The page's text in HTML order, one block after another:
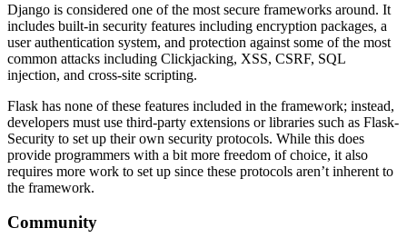
Django is considered one of the most secure frameworks around. It
includes built-in security features including encryption packages, a
user authentication system, and protection against some of the most
common attacks including Clickjacking, XSS, CSRF, SQL
injection, and cross-site scripting.
Flask has none of these features included in the framework; instead,
developers must use third-party extensions or libraries such as Flask-
Security to set up their own security protocols. While this does
provide programmers with a bit more freedom of choice, it also
requires more work to set up since these protocols aren’t inherent to
the framework.
Community